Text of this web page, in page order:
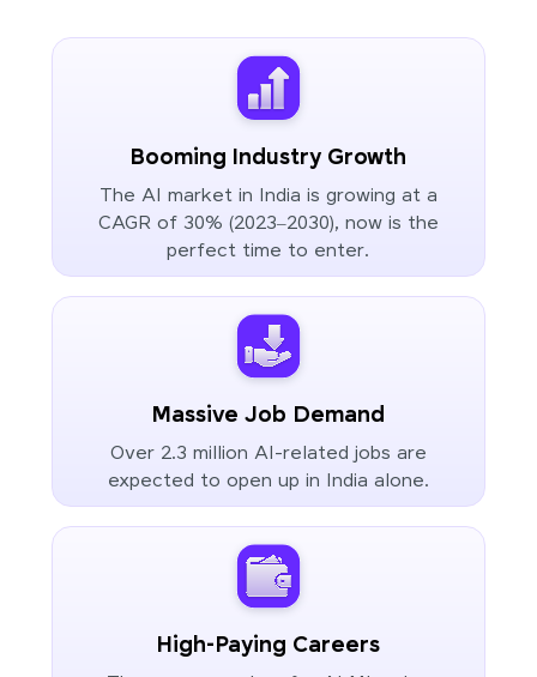
Booming Industry Growth
The AI market in India is growing at a
CAGR of 30% (2023–2030), now is the
perfect time to enter.
Massive Job Demand
Over 2.3 million AI-related jobs are
expected to open up in India alone.
High-Paying Careers